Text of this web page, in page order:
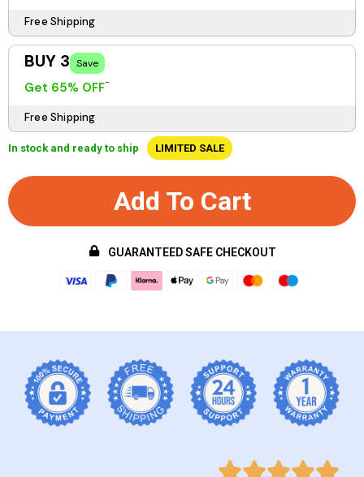
Free Shipping
BUY 3 Save
Get 65% OFF
Free Shipping
In stock and ready to ship LIMITED SALE
Add To Cart
GUARANTEED SAFE CHECKOUT